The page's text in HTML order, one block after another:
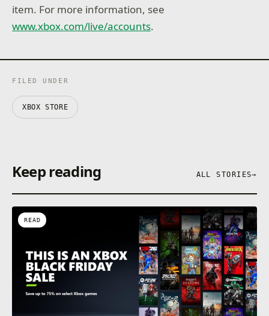
item. For more information, see
www.xbox.com/live/accounts.
FILED UNDER
XBOX STORE
Keep reading ALL STORIES→
READ